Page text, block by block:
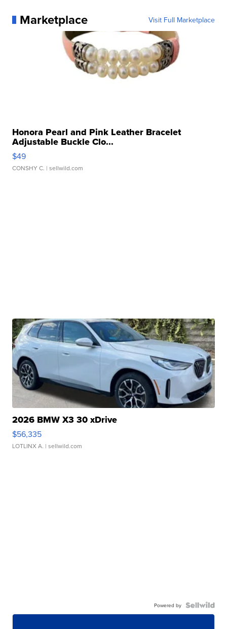
Marketplace Visit Full Marketplace
Honora Pearl and Pink Leather Bracelet
Adjustable Buckle Clo...
$49
CONSHY C. | sellwild.com
2026 BMW X3 30 xDrive
$56,335
LOTLINX A. | sellwild.com
Powered by